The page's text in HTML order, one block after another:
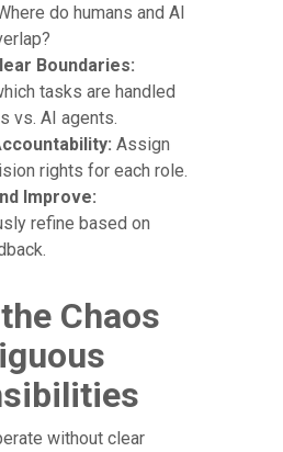
do humans and AI
Boundaries:
tasks are handled
vs. AI agents.
Assign
rights for each role.
Improve:
refine based on
Chaos
without clear